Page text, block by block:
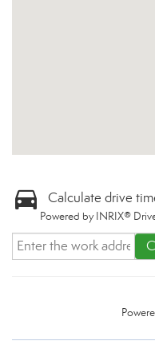
Calculate drive
Powered by INRIX®